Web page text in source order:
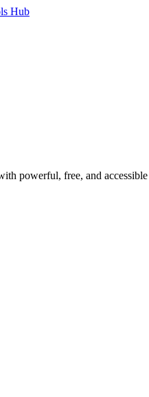
Hub
powerful, free, and